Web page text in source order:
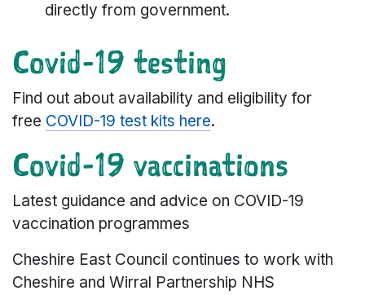
directly from government.
Covid-19 testing
Find out about availability and eligibility for
free COVID-19 test kits here.
Covid-19 vaccinations
Latest guidance and advice on COVID-19
vaccination programmes
Cheshire East Council continues to work with
Cheshire and Wirral Partnership NHS